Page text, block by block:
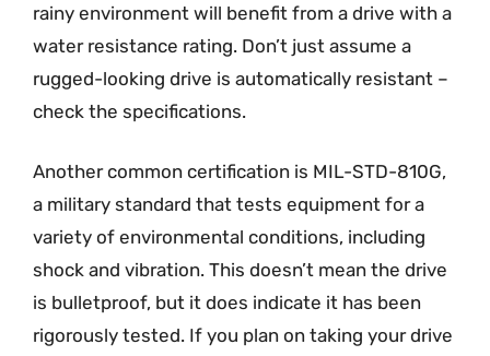
rainy environment will benefit from a drive with a
water resistance rating. Don’t just assume a
rugged-looking drive is automatically resistant –
check the specifications.
Another common certification is MIL-STD-810G,
a military standard that tests equipment for a
variety of environmental conditions, including
shock and vibration. This doesn’t mean the drive
is bulletproof, but it does indicate it has been
rigorously tested. If you plan on taking your drive